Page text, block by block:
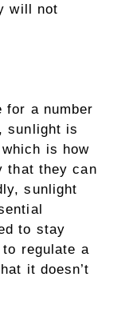
will not
for a number
sunlight is
is how
that they can
sunlight
to stay
regulate a
it doesn’t